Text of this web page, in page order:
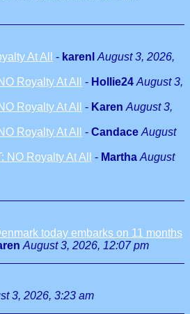
At All - karenl August 3, 2026,
Royalty At All
- Hollie24 August 3,
Royalty At All
- Karen August 3,
Royalty At All
- Candace August
NO Royalty At All
- Martha August
today embarks on 11 months
August 3, 2026, 12:07 pm
3, 2026, 3:23 am